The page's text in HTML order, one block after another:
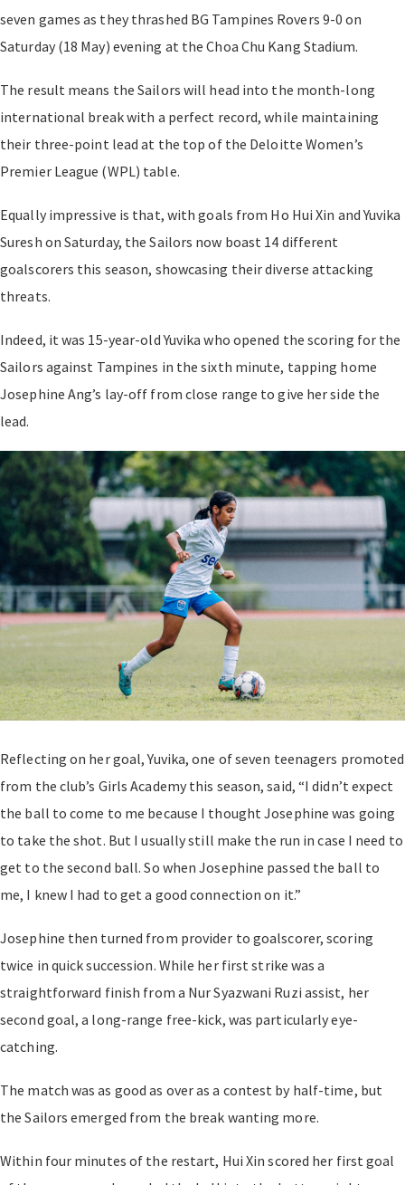
seven games as they thrashed BG Tampines Rovers 9-0 on
Saturday (18 May) evening at the Choa Chu Kang Stadium.
The result means the Sailors will head into the month-long
international break with a perfect record, while maintaining
their three-point lead at the top of the Deloitte Women’s
Premier League (WPL) table.
Equally impressive is that, with goals from Ho Hui Xin and Yuvika
Suresh on Saturday, the Sailors now boast 14 different
goalscorers this season, showcasing their diverse attacking
threats.
Indeed, it was 15-year-old Yuvika who opened the scoring for the
Sailors against Tampines in the sixth minute, tapping home
Josephine Ang’s lay-off from close range to give her side the
lead.
Reflecting on her goal, Yuvika, one of seven teenagers promoted
from the club’s Girls Academy this season, said, “I didn’t expect
the ball to come to me because I thought Josephine was going
to take the shot. But I usually still make the run in case I need to
get to the second ball. So when Josephine passed the ball to
me, I knew I had to get a good connection on it.”
Josephine then turned from provider to goalscorer, scoring
twice in quick succession. While her first strike was a
straightforward finish from a Nur Syazwani Ruzi assist, her
second goal, a long-range free-kick, was particularly eye-
catching.
The match was as good as over as a contest by half-time, but
the Sailors emerged from the break wanting more.
Within four minutes of the restart, Hui Xin scored her first goal